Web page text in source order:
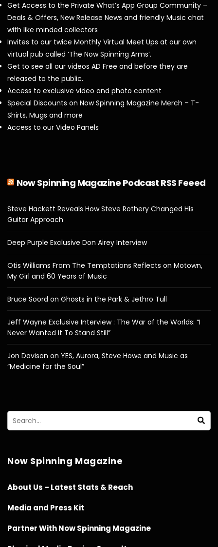
Get Access to the Private What’s App Group Community –
Deals & Offers, New Release News and friendly Music chat
with like minded collectors
Invites to our twice Monthly Virtual Meet Ups at our own
virtual pub called ‘The Now Spinning Arms’.
Get to see all our videos AD Free and before they are
released to the public.
Access to exclusive video and photo content
Special Discounts on Now Spinning Magazine Merch – T-
Shirts, Mugs and more
Access to our Video Panels
Now Spinning Magazine Podcast RSS Feeed
Steve Hackett Reveals How Steve Rothery Changed His
Guitar Approach
Deep Purple Exclusive Don Airey Interview
Otis Williams From The Temptations Reflects on Motown,
My Girl and 60 Years of Music
Bruce Soord on Ghosts in the Park & Jethro Tull
Jeff Wayne Exclusive Interview : The War of the Worlds: “I
Never Wanted It To Stand Still”
Jon Davison on YES, Aurora, Steve Howe and Music as
“Medicine for the Soul”
Now Spinning Magazine
About Us – Latest Stats & Reach
Media and Press Kit
Partner With Now Spinning Magazine